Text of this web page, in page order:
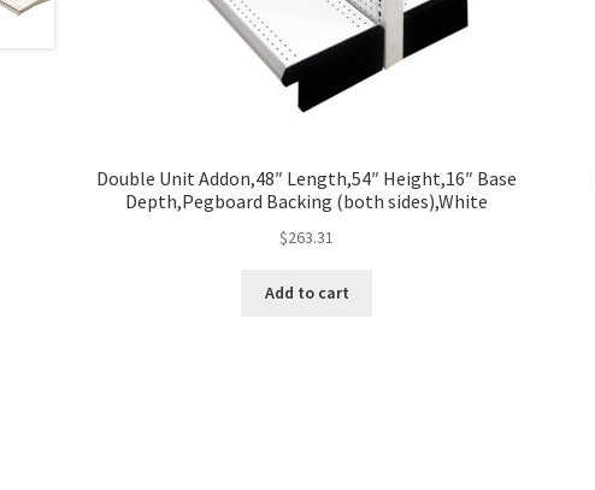
Double Unit Addon,48″ Length,54″ Height,16″ Base
Depth,Pegboard Backing (both sides),White
$263.31
Add to cart